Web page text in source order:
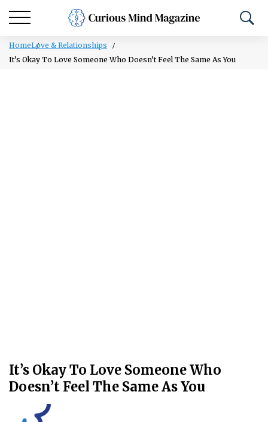
HomeLove & Relationships
It’s Okay To Love Someone Who Doesn’t Feel The Same As You
It’s Okay To Love Someone Who
Doesn’t Feel The Same As You